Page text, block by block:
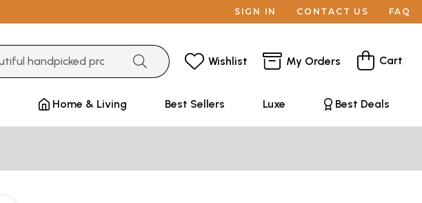
SIGN IN CONTACT US FAQ
Wishlist My Orders Cart
Home & Living Best Sellers Luxe Best Deals